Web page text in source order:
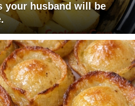
your husband will be